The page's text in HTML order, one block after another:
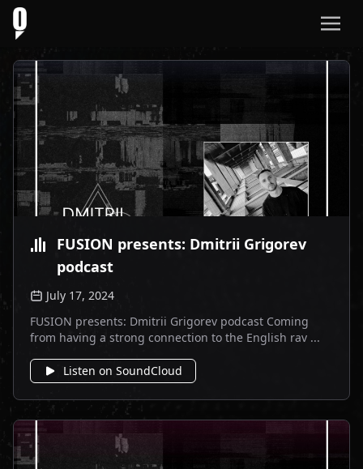
FUSION presents: Dmitrii Grigorev
podcast
July 17, 2024
FUSION presents: Dmitrii Grigorev podcast Coming
from having a strong connection to the English rav ...
Listen on SoundCloud